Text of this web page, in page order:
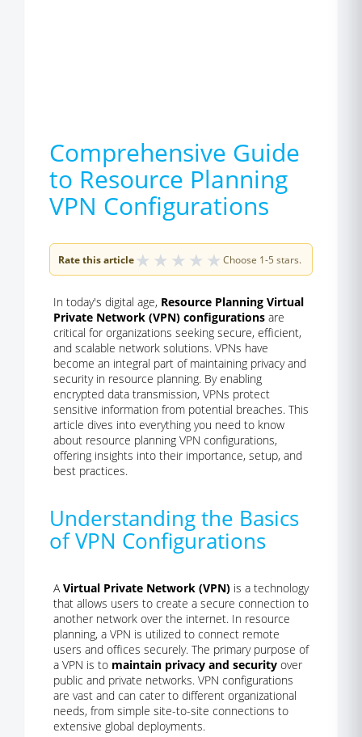
Comprehensive Guide
to Resource Planning
VPN Configurations
Rate this article★ ★ ★ ★ ★ Choose 1-5 stars.
In today's digital age, Resource Planning Virtual
Private Network (VPN) configurations are
critical for organizations seeking secure, efficient,
and scalable network solutions. VPNs have
become an integral part of maintaining privacy and
security in resource planning. By enabling
encrypted data transmission, VPNs protect
sensitive information from potential breaches. This
article dives into everything you need to know
about resource planning VPN configurations,
offering insights into their importance, setup, and
best practices.
Understanding the Basics
of VPN Configurations
AVirtual Private Network (VPN) is a technology
that allows users to create a secure connection to
another network over the internet. In resource
planning, a VPN is utilized to connect remote
users and offices securely. The primary purpose of
a VPN is to maintain privacy and security over
public and private networks. VPN configurations
are vast and can cater to different organizational
needs, from simple site-to-site connections to
extensive global deployments.